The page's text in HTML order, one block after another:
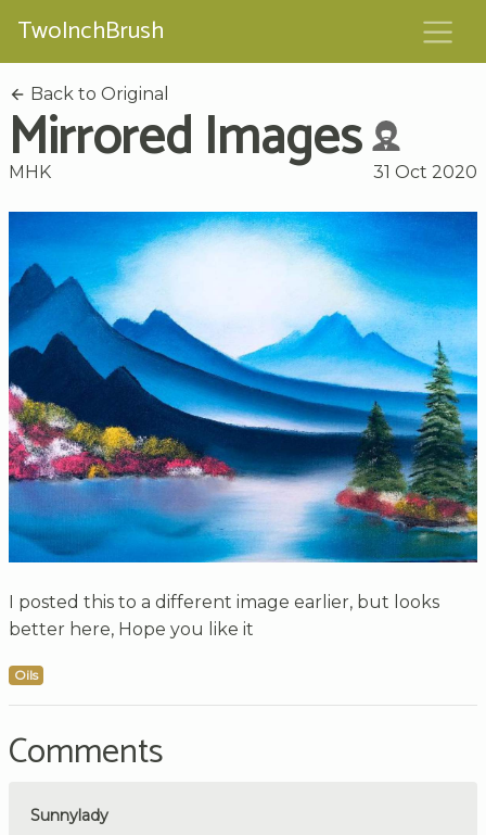
TwoInchBrush
Back to Original
Mirrored Images
MHK 31 Oct 2020
I posted this to a different image earlier, but looks
better here, Hope you like it
Oils
Comments
Sunnylady